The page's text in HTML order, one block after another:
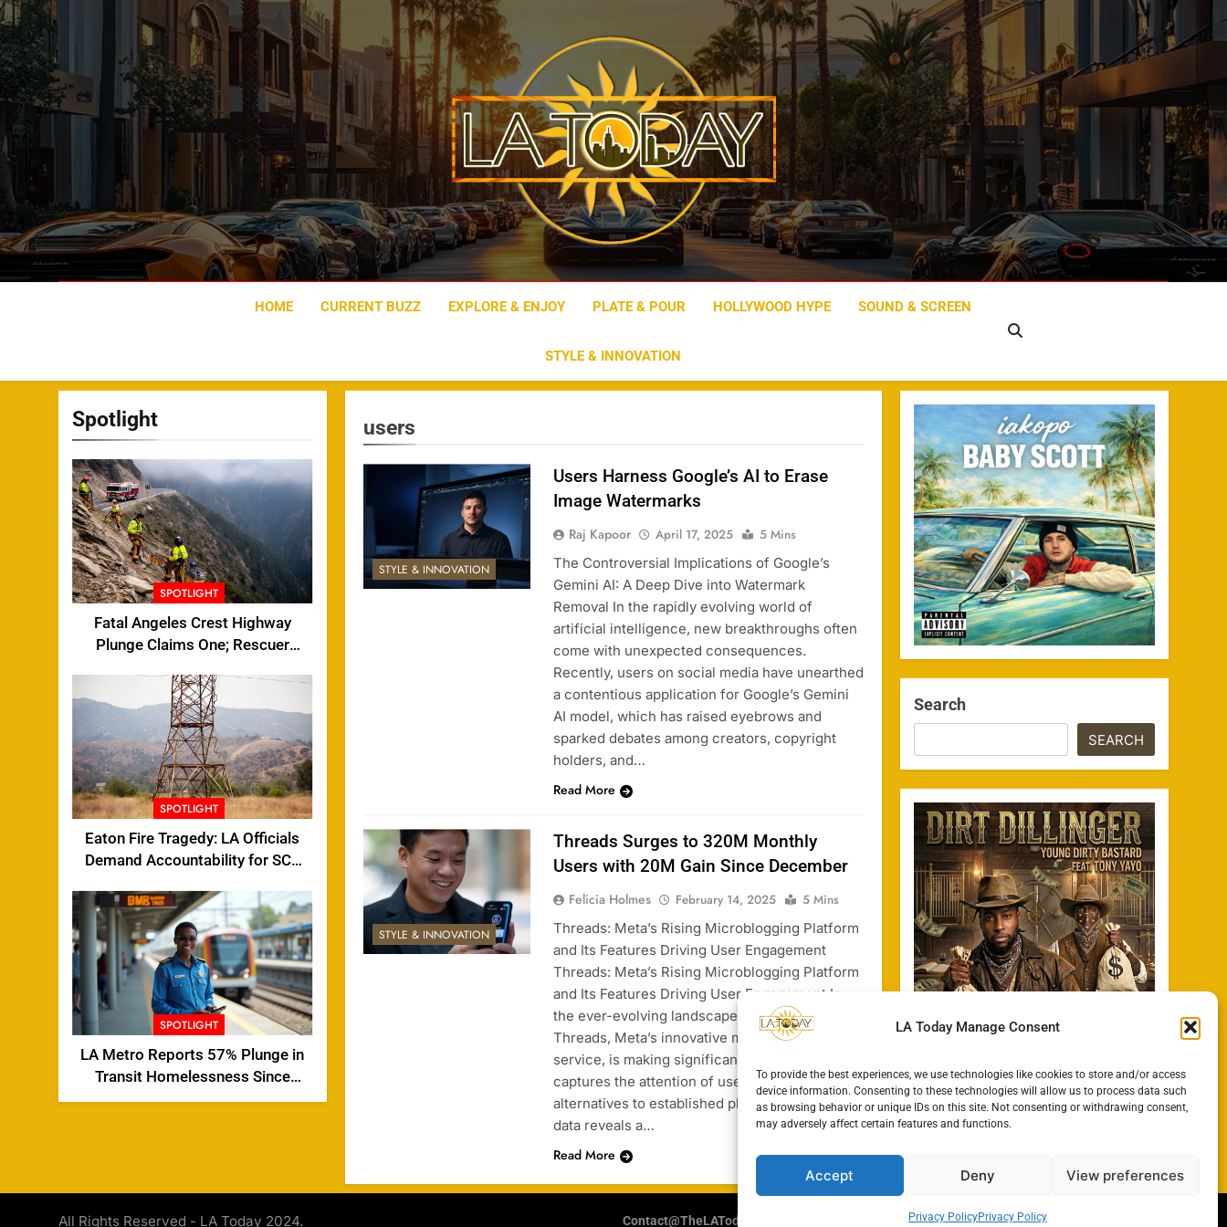
LA Today Manage Consent
To provide the best experiences, we use technologies like cookies to store and/or access
device information. Consenting to these technologies will allow us to process data such
as browsing behavior or unique IDs on this site. Not consenting or withdrawing consent,
may adversely affect certain features and functions.
Accept Deny View preferences
Privacy PolicyPrivacy Policy
Skip
to
content
LA Today
HOME CURRENT BUZZ EXPLORE & ENJOY PLATE & POUR HOLLYWOOD HYPE SOUND & SCREEN
STYLE & INNOVATION
Spotlight
SPOTLIGHT
Fatal Angeles Crest Highway
Plunge Claims One; Rescuer
SPOTLIGHT
Eaton Fire Tragedy: LA Officials
Demand Accountability for SCE
SPOTLIGHT
LA Metro Reports 57% Plunge in
Transit Homelessness Since
2024
users
STYLE & INNOVATION
Users Harness Google’s AI to Erase
Image Watermarks
Raj Kapoor April 17, 2025
5 Mins
The Controversial Implications of Google’s
Gemini AI: A Deep Dive into Watermark
Removal In the rapidly evolving world of
artificial intelligence, new breakthroughs often
come with unexpected consequences.
Recently, users on social media have unearthed
a contentious application for Google’s Gemini
AI model, which has raised eyebrows and
sparked debates among creators, copyright
holders, and…
Read More
STYLE & INNOVATION
Threads Surges to 320M Monthly
Users with 20M Gain Since December
Felicia Holmes February 14, 2025
5 Mins
Threads: Meta’s Rising Microblogging Platform
and Its Features Driving User Engagement
Threads: Meta’s Rising Microblogging Platform
and Its Features Driving User Engagement In
the ever-evolving landscape of social media,
Threads, Meta’s innovative microblogging
service, is making significant strides as it
captures the attention of users looking for
alternatives to established platforms. Recent
data reveals a…
Read More
Search
SEARCH
All Rights Reserved - LA Today 2024. Contact@TheLAToday.com Privacy Policy